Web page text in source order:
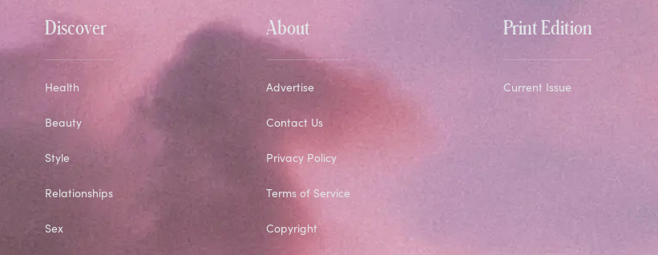
Discover
Health
Beauty
Style
Relationships
Sex
About
Advertise
Contact Us
Privacy Policy
Terms of Service
Copyright
Print Edition
Current Issue